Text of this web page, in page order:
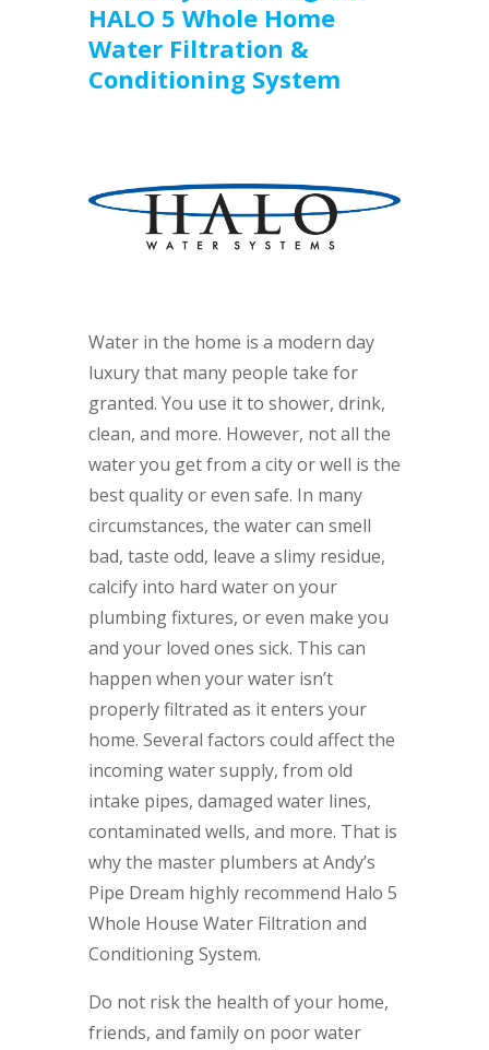
HALO 5 Whole Home
Water Filtration &
Conditioning System
Water in the home is a modern day
luxury that many people take for
granted. You use it to shower, drink,
clean, and more. However, not all the
water you get from a city or well is the
best quality or even safe. In many
circumstances, the water can smell
bad, taste odd, leave a slimy residue,
calcify into hard water on your
plumbing fixtures, or even make you
and your loved ones sick. This can
happen when your water isn’t
properly filtrated as it enters your
home. Several factors could affect the
incoming water supply, from old
intake pipes, damaged water lines,
contaminated wells, and more. That is
why the master plumbers at Andy’s
Pipe Dream highly recommend Halo 5
Whole House Water Filtration and
Conditioning System.
Do not risk the health of your home,
friends, and family on poor water